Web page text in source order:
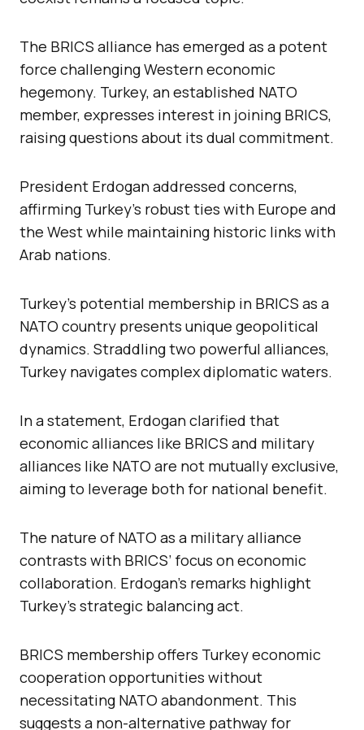
The BRICS alliance has emerged as a potent
force challenging Western economic
hegemony. Turkey, an established NATO
member, expresses interest in joining BRICS,
raising questions about its dual commitment.
President Erdogan addressed concerns,
affirming Turkey’s robust ties with Europe and
the West while maintaining historic links with
Arab nations.
Turkey’s potential membership in BRICS as a
NATO country presents unique geopolitical
dynamics. Straddling two powerful alliances,
Turkey navigates complex diplomatic waters.
In a statement, Erdogan clarified that
economic alliances like BRICS and military
alliances like NATO are not mutually exclusive,
aiming to leverage both for national benefit.
The nature of NATO as a military alliance
contrasts with BRICS’ focus on economic
collaboration. Erdogan’s remarks highlight
Turkey’s strategic balancing act.
BRICS membership offers Turkey economic
cooperation opportunities without
necessitating NATO abandonment. This
suggests a non-alternative pathway for